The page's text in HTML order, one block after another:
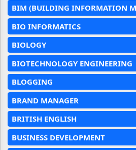
BIM (BUILDING INFORMATION
BIO INFORMATICS
BIOLOGY
BIOTECHNOLOGY ENGINEERING
BLOGGING
BRAND MANAGER
BRITISH ENGLISH
BUSINESS DEVELOPMENT